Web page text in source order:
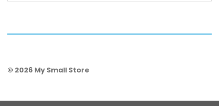
© 2026 My Small Store